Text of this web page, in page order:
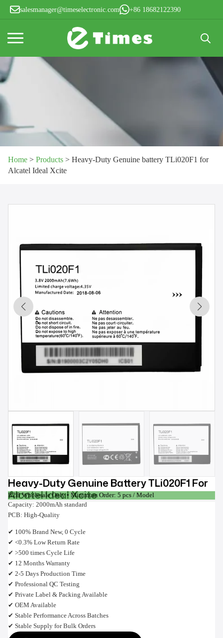
salesmanager@timeselectronic.com +86 18682122390
for:
Home > Products > Heavy-Duty Genuine battery TLi020F1 for
Alcatel Ideal Xcite
Heavy-Duty Genuine Battery TLi020F1 For
Alcatel Ideal Xcite
B2B Wholesale Only • Minimum Order: 5 pcs / Model
Capacity: 2000mAh standard
PCB: High-Quality
✔ 100% Brand New, 0 Cycle
✔ <0.3% Low Return Rate
✔ >500 times Cycle Life
✔ 12 Months Warranty
✔ 2-5 Days Production Time
✔ Professional QC Testing
✔ Private Label & Packing Available
✔ OEM Available
✔ Stable Performance Across Batches
✔ Stable Supply for Bulk Orders